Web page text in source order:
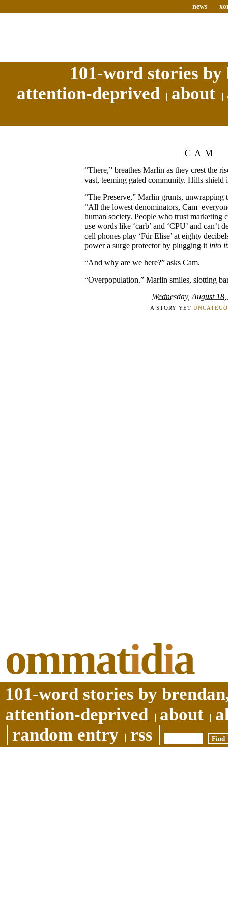
news
101-word stories
attention-deprived
about
CAM
“There,” breathes Marlin as they crest the
vast, teeming gated community. Hills shield
“The Preserve,” Marlin grunts, unwrapping
“All the lowest denominators,
human society. People who trust marketing
use words like ‘carb’ and ‘CPU’ and can’t
cell phones play ‘Für Elise’ at eighty
power a surge protector by plugging it into
“And why are we here?” asks Cam.
“Overpopulation.” Marlin smiles, slotting
Wednesday, August
A STORY YET
ommatidia
101-word stories by
attention-deprived
about
random entry
rss